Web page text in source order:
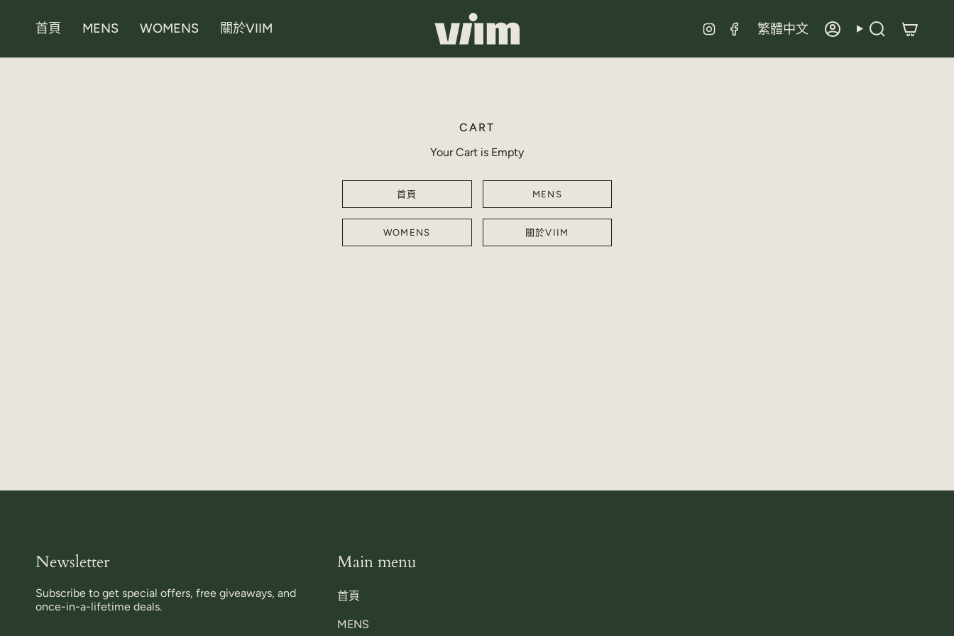
content首頁 MENS WOMENS 關於VIIM InstagramFacebook
Language
繁體中文 AccountSearch
CART
Your Cart is Empty
首頁 MENS
WOMENS 關於VIIM
Newsletter
Subscribe to get special offers, free giveaways, and
once-in-a-lifetime deals.
Main menu
首頁
MENS